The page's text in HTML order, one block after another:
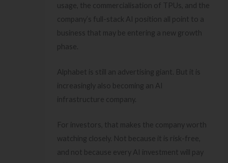
usage, the commercialisation of TPUs, and the
company’s full-stack AI position all point to a
business that may be entering a new growth
phase.
Alphabet is still an advertising giant. But it is
increasingly also becoming an AI
infrastructure company.
For investors, that makes the company worth
watching closely. Not because it is risk-free,
and not because every AI investment will pay